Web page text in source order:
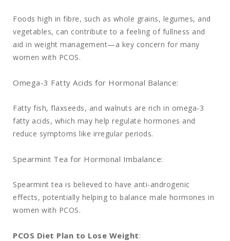
Foods high in fibre, such as whole grains, legumes, and
vegetables, can contribute to a feeling of fullness and
aid in weight management—a key concern for many
women with PCOS.
Omega-3 Fatty Acids for Hormonal Balance:
Fatty fish, flaxseeds, and walnuts are rich in omega-3
fatty acids, which may help regulate hormones and
reduce symptoms like irregular periods.
Spearmint Tea for Hormonal Imbalance:
Spearmint tea is believed to have anti-androgenic
effects, potentially helping to balance male hormones in
women with PCOS.
PCOS Diet Plan to Lose Weight: